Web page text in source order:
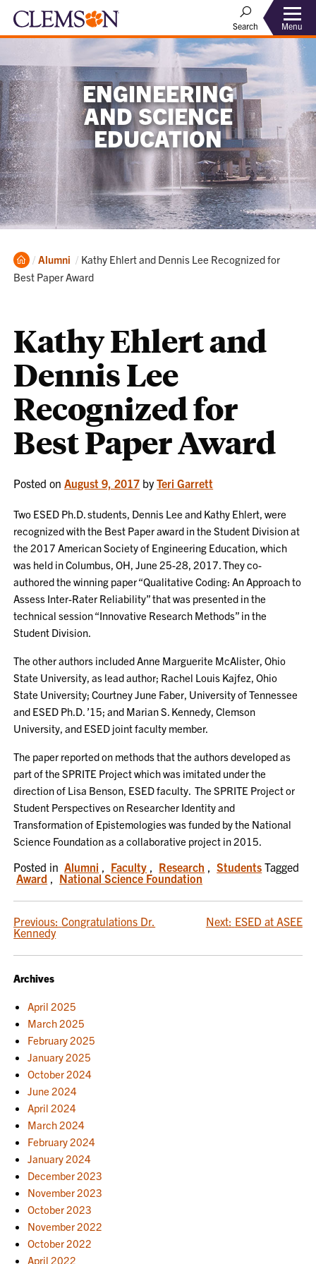
Search Menu
ENGINEERING
AND SCIENCE
EDUCATION
Home
Alumni Current:
Kathy Ehlert and Dennis Lee Recognized for
Best Paper Award
Kathy Ehlert and
Dennis Lee
Recognized for
Best Paper Award
Posted onAugust 9, 2017 byTeri Garrett
Two ESED Ph.D. students, Dennis Lee and Kathy Ehlert, were
recognized with the Best Paper award in the Student Division at
the 2017 American Society of Engineering Education, which
was held in Columbus, OH, June 25-28, 2017. They co-
authored the winning paper “Qualitative Coding: An Approach to
Assess Inter-Rater Reliability” that was presented in the
technical session “Innovative Research Methods” in the
Student Division.
The other authors included Anne Marguerite McAlister, Ohio
State University, as lead author; Rachel Louis Kajfez, Ohio
State University; Courtney June Faber, University of Tennessee
and ESED Ph.D. ’15; and Marian S. Kennedy, Clemson
University, and ESED joint faculty member.
The paper reported on methods that the authors developed as
part of the SPRITE Project which was imitated under the
direction of Lisa Benson, ESED faculty. The SPRITE Project or
Student Perspectives on Researcher Identity and
Transformation of Epistemologies was funded by the National
Science Foundation as a collaborative project in 2015.
Posted in Alumni , Faculty , Research , Students Tagged
Award , National Science Foundation
POST
NAVIGATION
Previous: Congratulations Dr.
Kennedy
Next: ESED at ASEE
Archives
April 2025
March 2025
February 2025
January 2025
October 2024
June 2024
April 2024
March 2024
February 2024
January 2024
December 2023
November 2023
October 2023
November 2022
October 2022
April 2022